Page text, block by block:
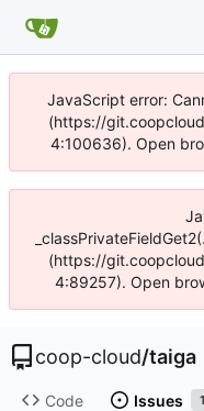
JavaScript error:
(https://
4:100636). Open
(https://
4:89257). Open
coop-cloud/taiga
Code Issues 1